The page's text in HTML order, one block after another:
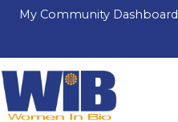
My Community Dashboard